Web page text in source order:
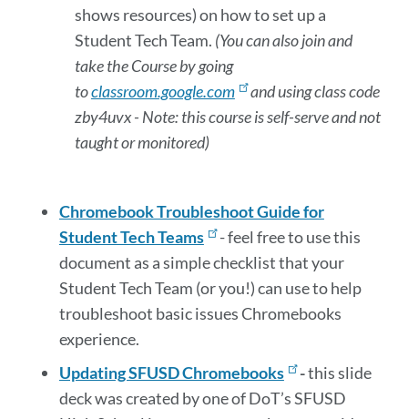
shows resources) on how to set up a
Student Tech Team. (You can also join and
take the Course by going
toclassroom.google.com
and using class code
zby4uvx - Note: this course is self-serve and not
taught or monitored)
Chromebook Troubleshoot Guide for
Student Tech Teams
-feel free to use this
document as a simple checklist that your
Student Tech Team (or you!) can use to help
troubleshoot basic issues Chromebooks
experience.
Updating SFUSD Chromebooks
-this slide
deck was created by one of DoT’s SFUSD